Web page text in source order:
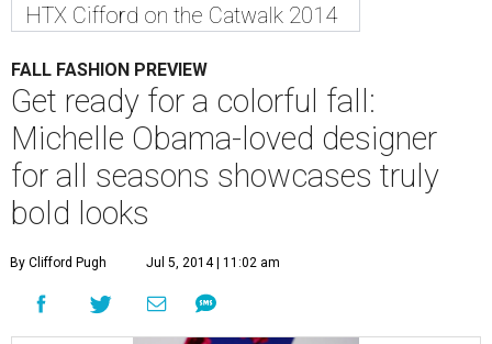
HTX Cifford on the Catwalk 2014
FALL FASHION PREVIEW
Get ready for a colorful fall:
Michelle Obama-loved designer
for all seasons showcases truly
bold looks
By Clifford Pugh Jul 5, 2014 | 11:02 am